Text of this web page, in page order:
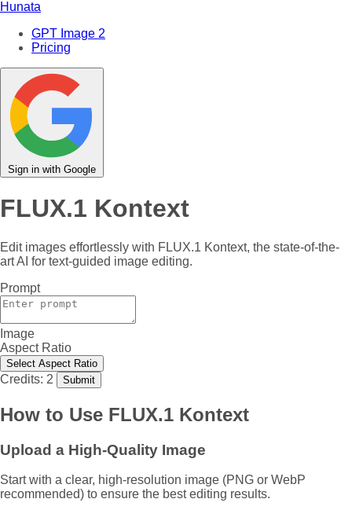
Hunata
GPT Image 2
Pricing
Sign in with Google
FLUX.1 Kontext
Edit images effortlessly with FLUX.1 Kontext, the state-of-the-
art AI for text-guided image editing.
Prompt
Image
Aspect Ratio
Select Aspect Ratio
Credits: 2 Submit
How to Use FLUX.1 Kontext
Upload a High-Quality Image
Start with a clear, high-resolution image (PNG or WebP
recommended) to ensure the best editing results.